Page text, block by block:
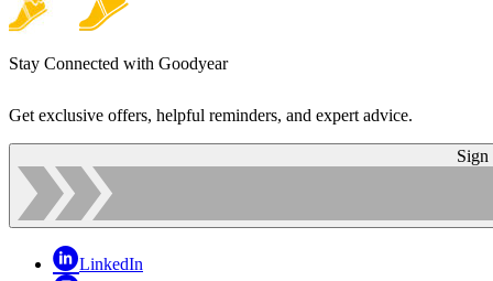
Stay Connected with Goodyear
Get exclusive offers, helpful reminders, and expert advice.
Sign
LinkedIn